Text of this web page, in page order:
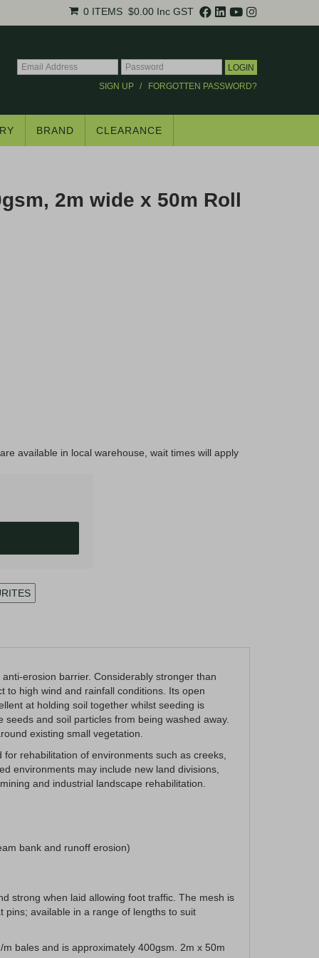
0 ITEMS $0.00 Inc GST
SIGN UP FORGOTTEN PASSWORD?
BRAND CLEARANCE
2m wide x 50m Roll
available in local warehouse, wait times will apply
erosion barrier. Considerably stronger than
to high wind and rainfall conditions. Its open
at holding soil together whilst seeding is
and soil particles from being washed away.
existing small vegetation.
rehabilitation of environments such as creeks,
environments may include new land divisions,
and industrial landscape rehabilitation.
bank and runoff erosion)
strong when laid allowing foot traffic. The mesh is
pins; available in a range of lengths to suit
bales and is approximately 400gsm. 2m x 50m
pricing*.